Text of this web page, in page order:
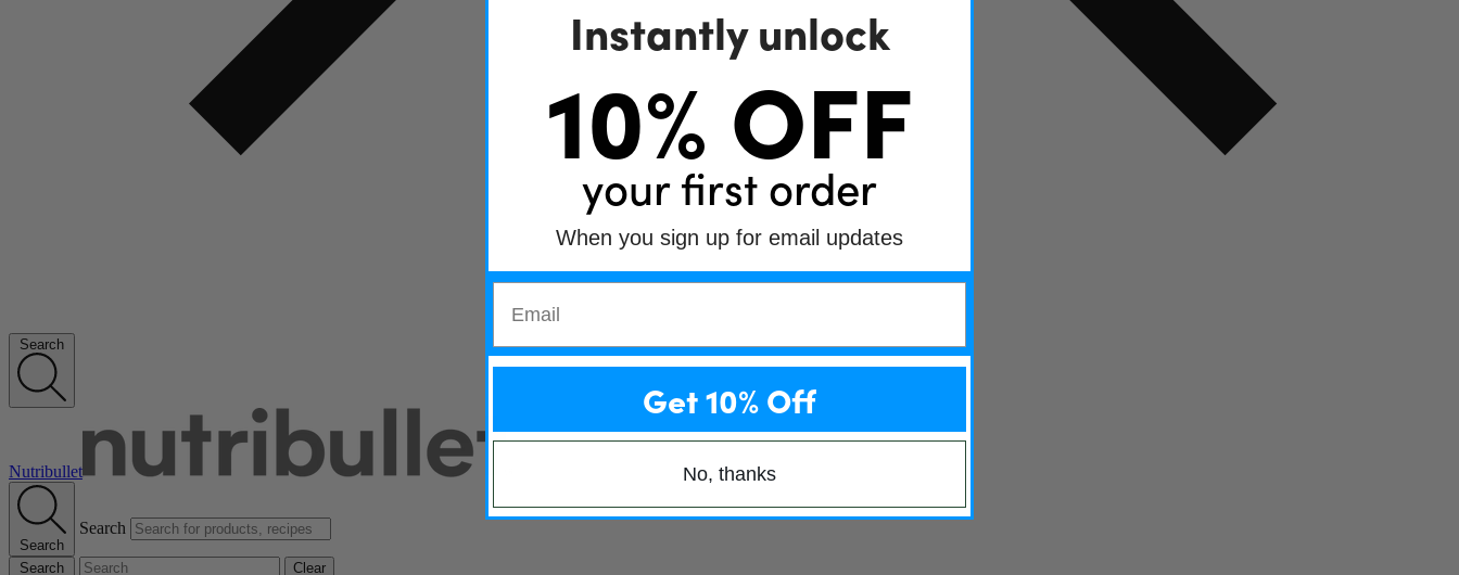
Search
Nutribullet
Search
Search
Search Clear
Instantly unlock
10% OFF
your first order
When you sign up for email updates
Get 10% Off
No, thanks